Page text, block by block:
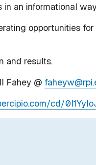
an informational
opportunities
and results.
Fahey @
cd/